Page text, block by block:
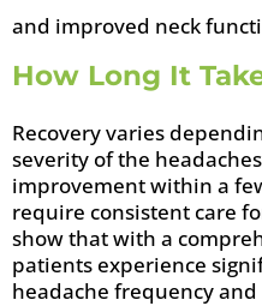
and improved neck
How Long It
Recovery varies
severity of the
improvement within a
require consistent care
show that with a
patients experience
headache frequency